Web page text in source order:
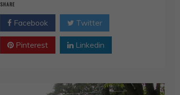
SHARE
Facebook Twitter
Pinterest Linkedin